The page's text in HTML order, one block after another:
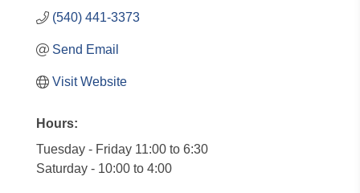
(540) 441-3373
Send Email
Visit Website
Hours:
Tuesday - Friday 11:00 to 6:30
Saturday - 10:00 to 4:00